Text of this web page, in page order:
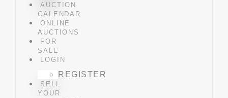
AUCTION
CALENDAR
ONLINE
AUCTIONS
FOR
SALE
LOGIN
REGISTER
SELL
YOUR